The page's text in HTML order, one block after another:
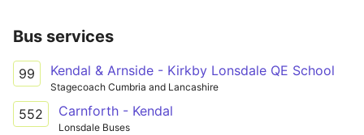
Bus services
99 Kendal & Arnside - Kirkby Lonsdale QE School
Stagecoach Cumbria and Lancashire
552 Carnforth - Kendal
Lonsdale Buses